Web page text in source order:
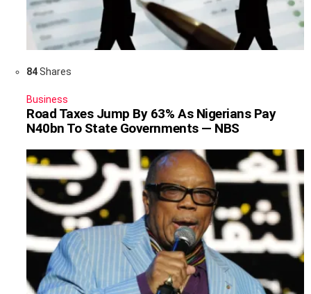
84Shares
Business
Road Taxes Jump By 63% As Nigerians Pay
N40bn To State Governments — NBS